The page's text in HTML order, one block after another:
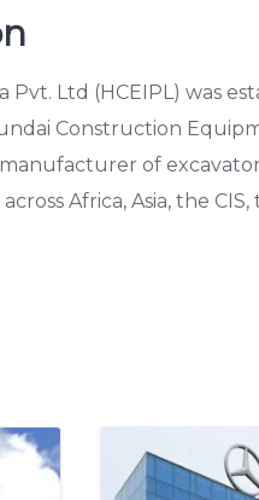
Ltd (HCEIPL) was
Construction
of
Africa, Asia, the CIS,